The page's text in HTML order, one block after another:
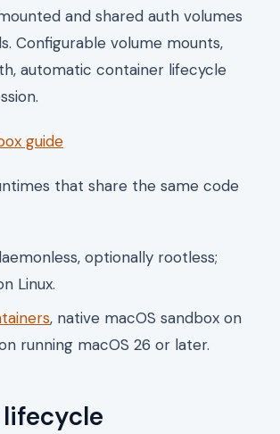
and shared auth volumes
Configurable volume mounts,
automatic container lifecycle
guide
that share the same code
optionally rootless;
Linux.
, native macOS sandbox on
running macOS 26 or later.
lifecycle